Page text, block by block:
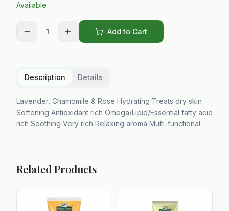
Available
1 Add to Cart
Description Details
Lavender, Chamomile & Rose Hydrating Treats dry skin
Softening Antioxidant rich Omega/Lipid/Essential fatty acid
rich Soothing Very rich Relaxing aroma Multi-functional
Related Products